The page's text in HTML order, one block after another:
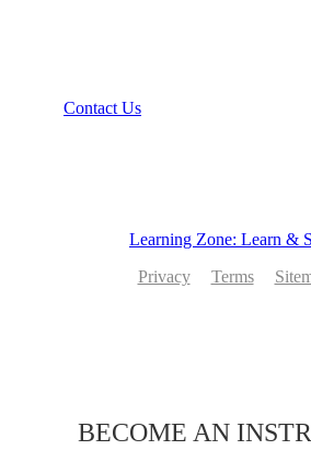
Contact Us
Learning Zone: Learn &
Privacy
Terms
BECOME AN